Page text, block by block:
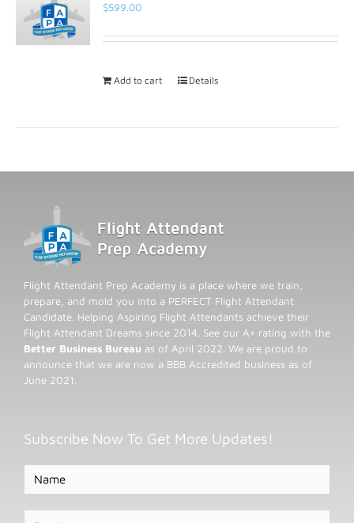
$599.00
Add to cart Details
Flight Attendant Prep Academy is a place where we train,
prepare, and mold you into a PERFECT Flight Attendant
Candidate. Helping Aspiring Flight Attendants achieve their
Flight Attendant Dreams since 2014. See our A+ rating with the
Better Business Bureau as of April 2022. We are proud to
announce that we are now a BBB Accredited business as of
June 2021.
Subscribe Now To Get More Updates!